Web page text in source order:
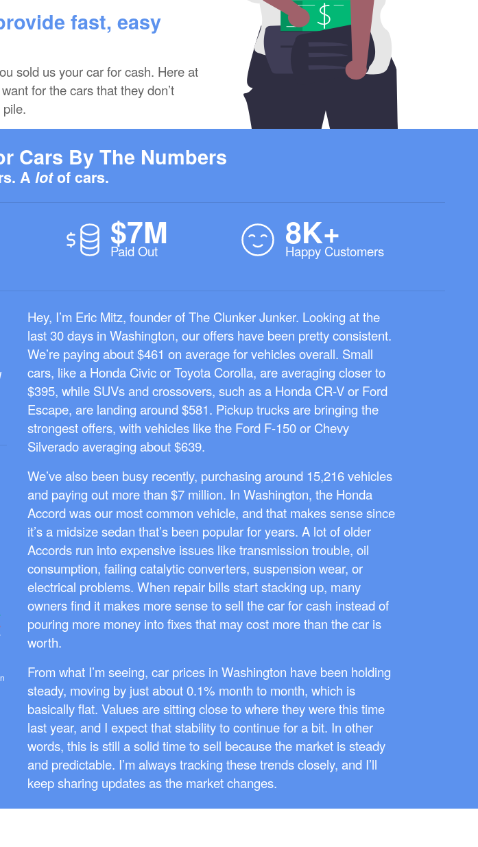
fast, easy
sold us your car for cash. Here at
for the cars that they don’t
Cars By The Numbers
A lotof cars.
$7M
Paid Out 8K+
Happy Customers
Hey, I’m Eric Mitz, founder of The Clunker Junker. Looking at the
last 30 days in Washington, our offers have been pretty consistent.
We’re paying about $461 on average for vehicles overall. Small
cars, like a Honda Civic or Toyota Corolla, are averaging closer to
$395, while SUVs and crossovers, such as a Honda CR-V or Ford
Escape, are landing around $581. Pickup trucks are bringing the
strongest offers, with vehicles like the Ford F-150 or Chevy
Silverado averaging about $639.
We’ve also been busy recently, purchasing around 15,216 vehicles
and paying out more than $7 million. In Washington, the Honda
Accord was our most common vehicle, and that makes sense since
it’s a midsize sedan that’s been popular for years. A lot of older
Accords run into expensive issues like transmission trouble, oil
consumption, failing catalytic converters, suspension wear, or
electrical problems. When repair bills start stacking up, many
owners find it makes more sense to sell the car for cash instead of
pouring more money into fixes that may cost more than the car is
worth.
From what I’m seeing, car prices in Washington have been holding
steady, moving by just about 0.1% month to month, which is
basically flat. Values are sitting close to where they were this time
last year, and I expect that stability to continue for a bit. In other
words, this is still a solid time to sell because the market is steady
and predictable. I’m always tracking these trends closely, and I’ll
keep sharing updates as the market changes.